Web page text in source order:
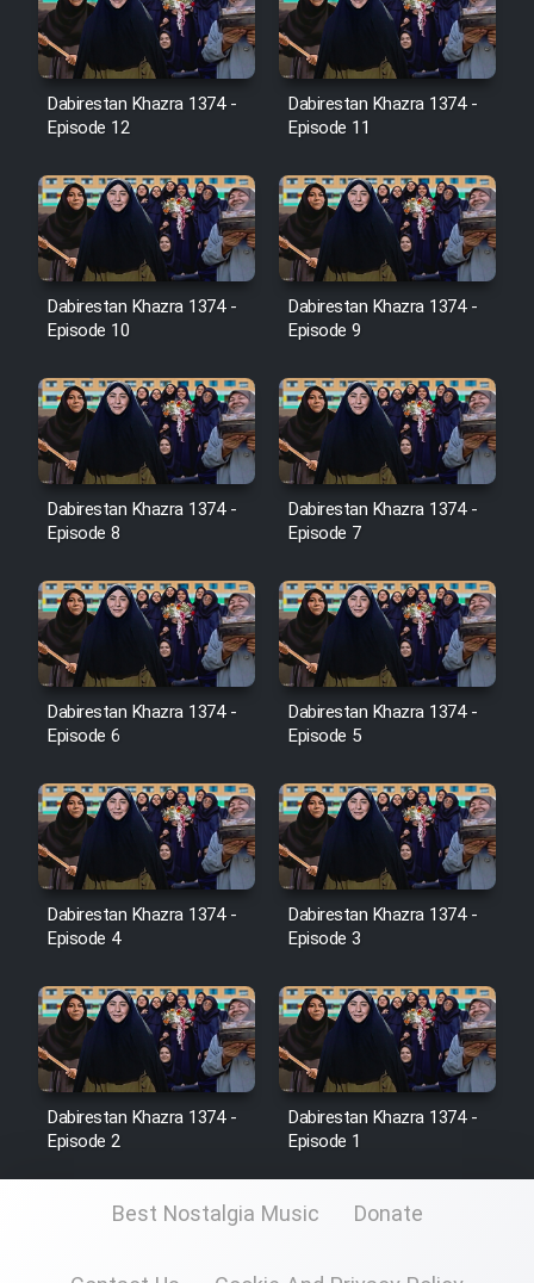
Film Fil Dar Tariki
Film Farsh Bad
Film Fani
Cartoon Galiver - Kamel
(Dooble Farsi)
Film Shire Talayi (Dooble
Farsi)
Film Aseman Kharashe
Jahanami (Dooble Farsi)
Film Dastbord Be Bank (Dooble
Film Alpagoor (Dooble Farsi)
Film Herfeyi (Dooble Farsi)
Heyvanat Donya - Dooble Farsi
Film Toofangar (Dooble Farsi)
Film Velgarde Vahshi (Dooble
Dabirestan Khazra 1374 -
Episode 12
Dabirestan Khazra 1374 -
Episode 11
Dabirestan Khazra 1374 -
Episode 10
Dabirestan Khazra 1374 -
Episode 9
Dabirestan Khazra 1374 -
Episode 8
Dabirestan Khazra 1374 -
Episode 7
Dabirestan Khazra 1374 -
Episode 6
Dabirestan Khazra 1374 -
Episode 5
Dabirestan Khazra 1374 -
Episode 4
Dabirestan Khazra 1374 -
Episode 3
Dabirestan Khazra 1374 -
Episode 2
Dabirestan Khazra 1374 -
Episode 1
Best Nostalgia Music Donate